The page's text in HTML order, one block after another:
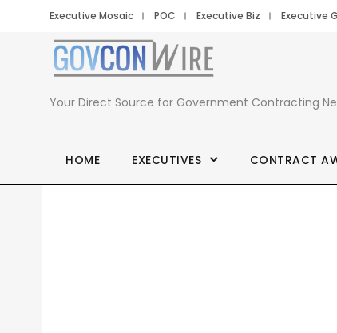
Executive Mosaic POC Executive Biz Executive
Your Direct Source for Government Contracting
HOME EXECUTIVES CONTRACT